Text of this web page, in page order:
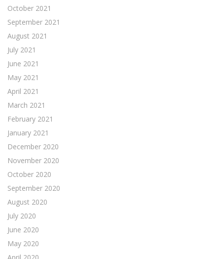
October 2021
September 2021
August 2021
July 2021
June 2021
May 2021
April 2021
March 2021
February 2021
January 2021
December 2020
November 2020
October 2020
September 2020
August 2020
July 2020
June 2020
May 2020